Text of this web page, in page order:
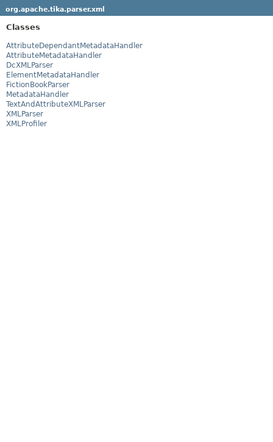
org.apache.tika.parser.xml
Classes
AttributeDependantMetadataHandler
AttributeMetadataHandler
DcXMLParser
ElementMetadataHandler
FictionBookParser
MetadataHandler
TextAndAttributeXMLParser
XMLParser
XMLProfiler